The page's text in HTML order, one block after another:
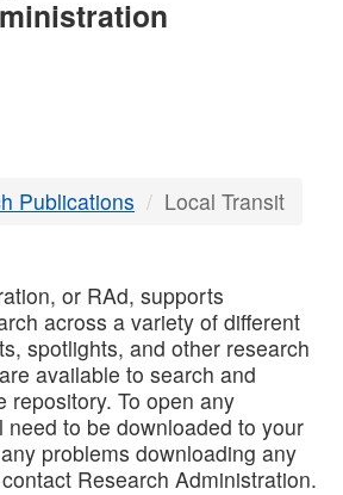
Publications Local Transit
or RAd, supports
across a variety of different
spotlights, and other research
available to search and
repository. To open any
to be downloaded to your
problems downloading any
Research Administration.